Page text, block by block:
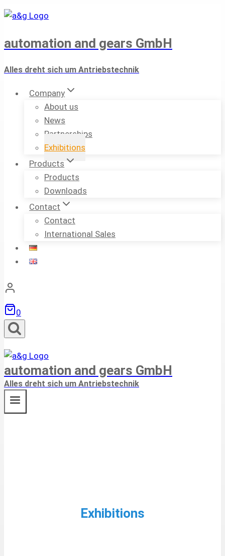
Skip
content
automation and gears GmbH
Alles dreht sich um Antriebstechnik
Company
About us
News
Partnerships
Exhibitions
Products
Products
Downloads
Contact
Contact
International Sales
0
automation and gears GmbH
Alles dreht sich um Antriebstechnik
Exhibitions